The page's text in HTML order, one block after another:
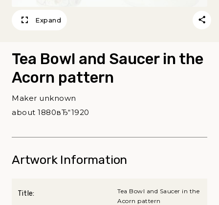
Expand
Tea Bowl and Saucer in the
Acorn pattern
Maker unknown
about 1880вЂ“1920
Artwork Information
Title:
Tea Bowl and Saucer in the
Acorn pattern